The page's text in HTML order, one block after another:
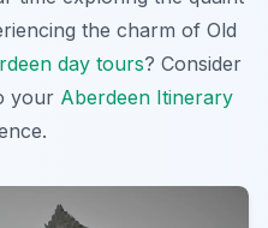
the charm of Old
day tours? Consider
your Aberdeen Itinerary